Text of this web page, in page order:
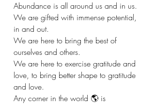
Abundance is all around us and in us.
We are gifted with immense potential,
in and out.
We are here to bring the best of
ourselves and others.
We are here to exercise gratitude and
love, to bring better shape to gratitude
and love.
Any corner in the world 🌎 is